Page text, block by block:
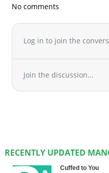
No comments
Log in to join the
Join the discussion...
RECENTLY UPDATED
Cuffed to You